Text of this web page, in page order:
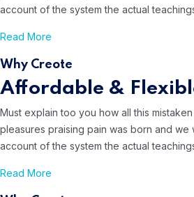
account of the system the actual
Read More
Why Creote
Affordable &
Must explain too you how all this
pleasures praising pain was born and we
account of the system the actual
Read More